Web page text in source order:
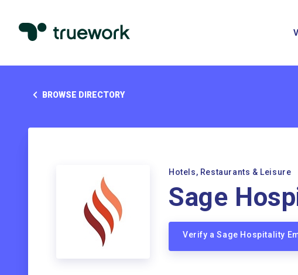
BROWSE DIRECTORY
Hotels, Restaurants & Leisure
Sage
Verify a Sage Hospitality